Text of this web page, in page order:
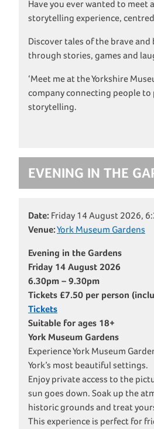
Have you ever wanted to meet
storytelling experience,
Discover tales of the brave and
through stories, games and
‘Meet me at the Yorkshire
company connecting people
storytelling.
EVENING IN THE
Date: Friday 14 August 2026,
Venue:York Museum Gardens
Evening in the Gardens
Friday 14 August 2026
6.30pm – 9.30pm
Tickets £7.50 per person
Tickets
Suitable for ages 18+
York Museum Gardens
Experience York Museum
York’s most beautiful settings.
Enjoy private access to the
sun goes down. Soak up the
historic grounds and treat
This experience is perfect for